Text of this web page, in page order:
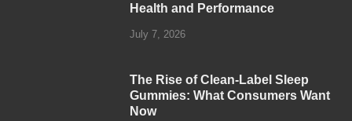
Health and Performance
July 7, 2026
The Rise of Clean-Label Sleep
Gummies: What Consumers Want
Now